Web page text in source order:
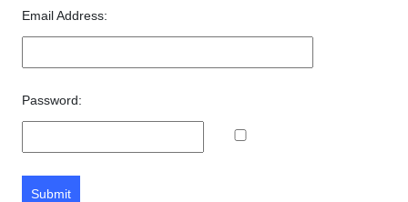
Email Address:
Password:
Submit